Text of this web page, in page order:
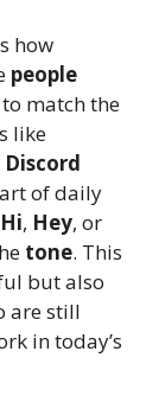
how
people
to match the
like
Discord
of daily
Hi, Hey, or
tone. This
but also
are still
in today’s